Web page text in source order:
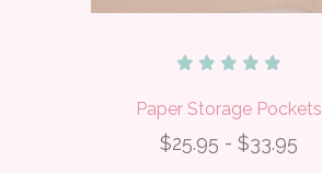
Paper Storage Pockets
$25.95 - $33.95